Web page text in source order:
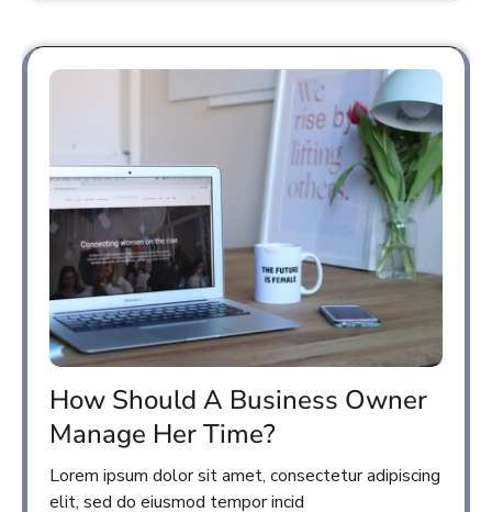
How Should A Business Owner
Manage Her Time?
Lorem ipsum dolor sit amet, consectetur adipiscing
elit, sed do eiusmod tempor incid